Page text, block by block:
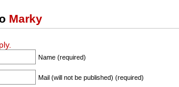
Marky
Name (required)
Mail (will not be published) (required)